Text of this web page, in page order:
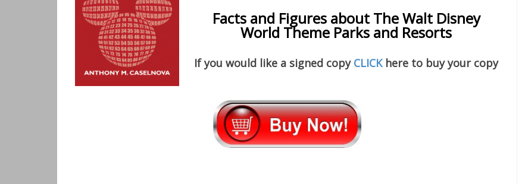
Facts and Figures about The Walt Disney
World Theme Parks and Resorts
If you would like a signed copy CLICK here to buy your copy